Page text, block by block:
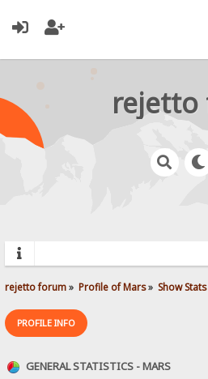
rejetto forum» Profile of Mars» Show Stats
PROFILE INFO
GENERAL STATISTICS - MARS